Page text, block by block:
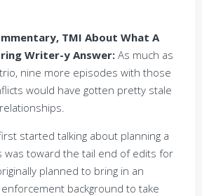
TMI About What A
Writer-y Answer: As much as
nine more episodes with those
would have gotten pretty stale
started talking about planning a
toward the tail end of edits for
planned to bring in an
background to take